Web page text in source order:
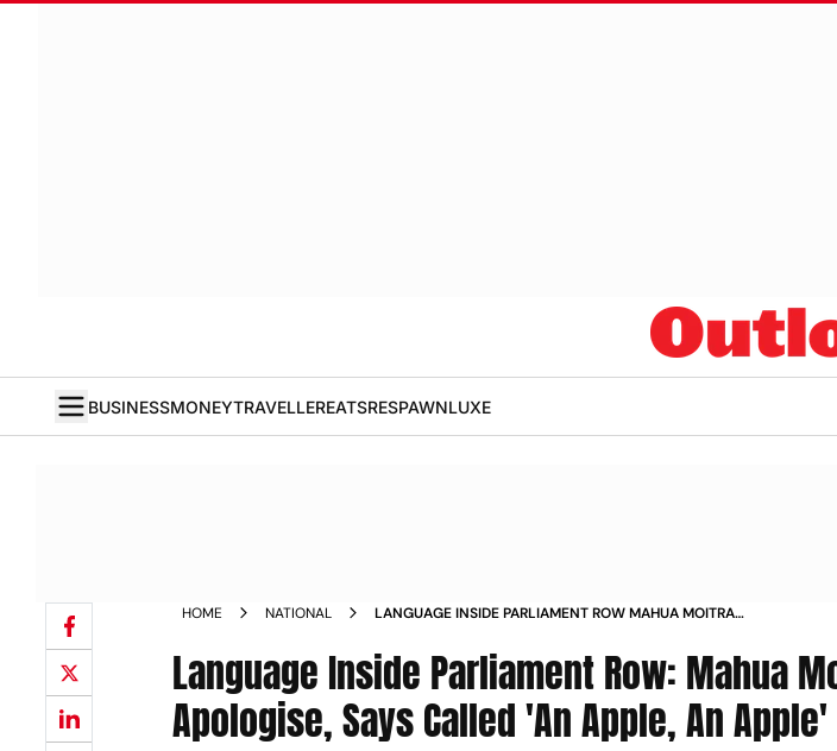
BUSINESSMONEYTRAVELLEREATSRESPAWNLUXE
HOME NATIONAL
LANGUAGE INSIDE PARLIAMENT ROW MAHUA MOITRA
NEWS
Language Inside Parliament Row: Mahua
Apologise, Says Called 'An Apple, An Apple'